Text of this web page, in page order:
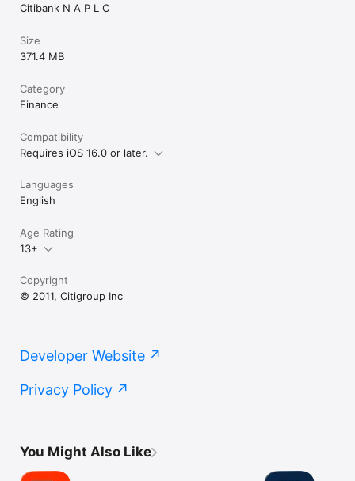
Citibank N A P L C
Size
371.4 MB
Category
Finance
Compatibility
Requires iOS 16.0 or later.
Languages
English
Age Rating
13+
Copyright
© 2011, Citigroup Inc
Developer Website
Privacy Policy
You Might Also Like